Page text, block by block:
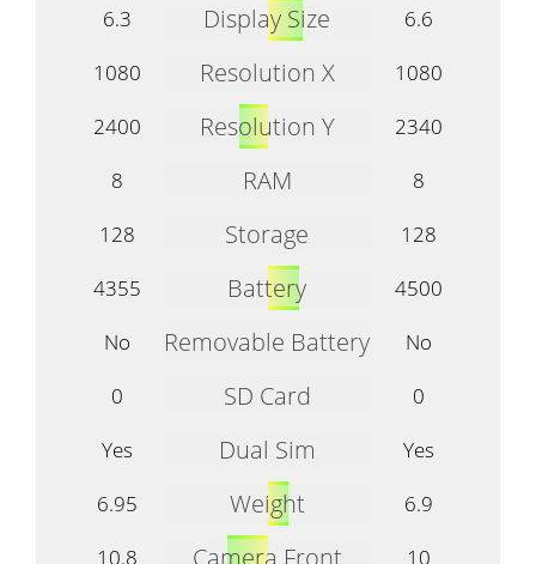
6.3 Display Size
6.6
1080
Resolution X
1080
2400
Resolution Y
2340
8
RAM
8
128
Storage
128
4355
Battery
4500
No
Removable Battery
No
0
SD Card
0
Yes
Dual Sim
Yes
6.95
Weight
6.9
10.8
Camera Front
10